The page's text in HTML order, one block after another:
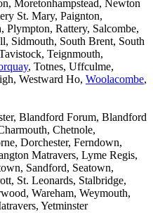
Moretonhampstead, Newton
St. Mary, Paignton,
Plympton, Rattery, Salcombe,
Sidmouth, South Brent, South
Teignmouth,
, Totnes, Uffculme,
Westward Ho, Woolacombe,
Blandford Forum, Blandford
Chetnole,
Dorchester, Ferndown,
Matravers, Lyme Regis,
Sandford, Seatown,
St. Leonards, Stalbridge,
Wareham, Weymouth,
Yetminster